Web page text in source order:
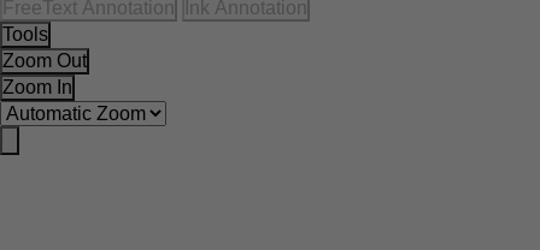
FreeText Annotation
Ink Annotation
Tools
Zoom Out
Zoom In